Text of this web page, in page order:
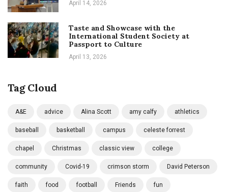
April 14, 2026
Taste and Showcase with the
International Student Society at
Passport to Culture
April 13, 2026
Tag Cloud
A&E advice Alina Scott amy calfy athletics
baseball basketball campus celeste forrest
chapel Christmas classic view college
community Covid-19 crimson storm David Peterson
faith food football Friends fun